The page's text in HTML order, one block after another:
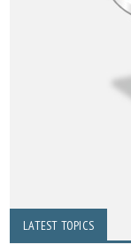
LATEST TOPICS